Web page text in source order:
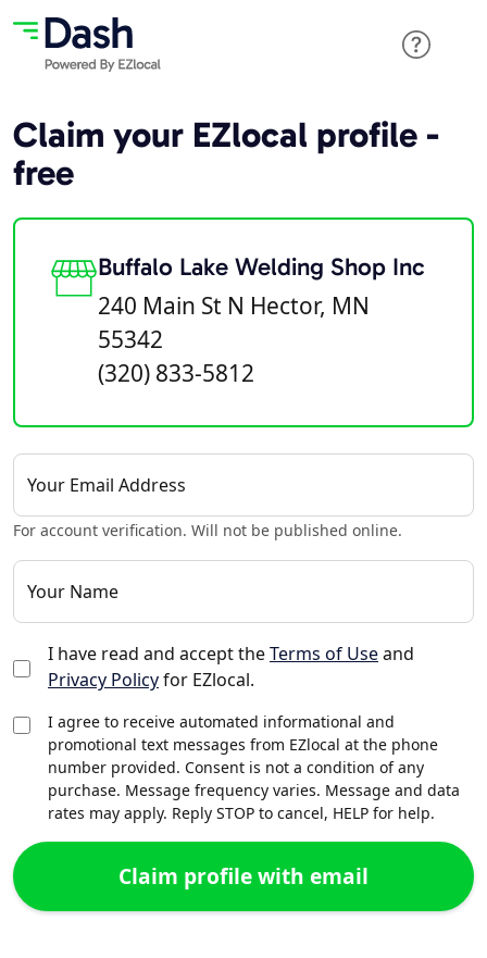
Claim your EZlocal profile -
free
Buffalo Lake Welding Shop Inc
240 Main St N Hector, MN
55342
(320) 833-5812
Your Email Address
For account verification. Will not be published online.
Your Name
I have read and accept theTerms of Useand
Privacy Policyfor EZlocal.
I agree to receive automated informational and
promotional text messages from EZlocal at the phone
number provided. Consent is not a condition of any
purchase. Message frequency varies. Message and data
rates may apply. Reply STOP to cancel, HELP for help.